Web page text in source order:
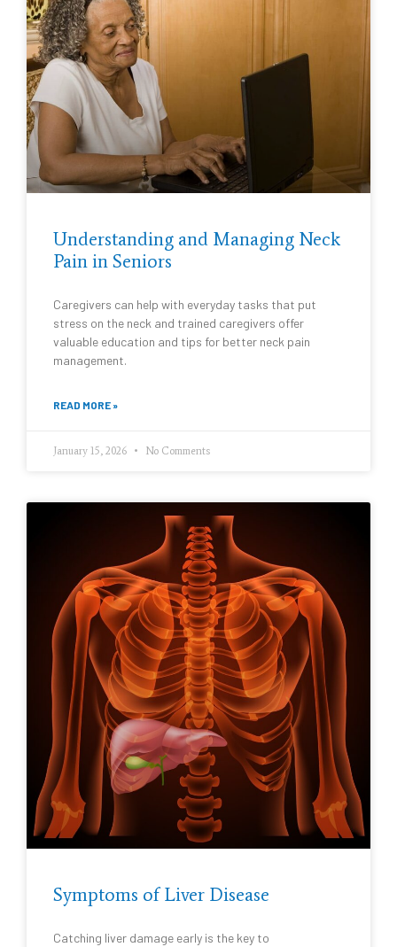
Understanding and Managing Neck
Pain in Seniors
Caregivers can help with everyday tasks that put
stress on the neck and trained caregivers offer
valuable education and tips for better neck pain
management.
READ MORE »
January 15, 2026 No Comments
Symptoms of Liver Disease
Catching liver damage early is the key to